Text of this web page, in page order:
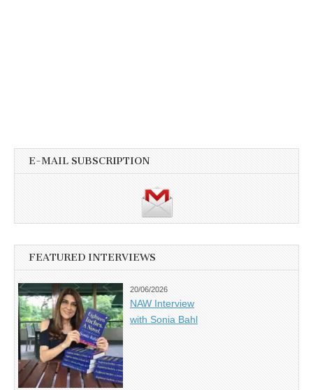
E-MAIL SUBSCRIPTION
FEATURED INTERVIEWS
20/06/2026
NAW Interview
with Sonia Bahl